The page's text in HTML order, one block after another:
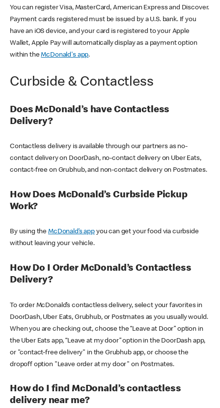
You can register Visa, MasterCard, American Express and Discover.
Payment cards registered must be issued by a U.S. bank. If you
have an iOS device, and your card is registered to your Apple
Wallet, Apple Pay will automatically display as a payment option
within theMcDonald's app.
Curbside & Contactless
Does McDonald’s have Contactless
Delivery?
Contactless delivery is available through our partners as no-
contact delivery on DoorDash, no-contact delivery on Uber Eats,
contact-free on Grubhub, and non-contact delivery on Postmates.
How Does McDonald’s Curbside Pickup
Work?
By using theMcDonald’s appyou can get your food via curbside
without leaving your vehicle.
How Do I Order McDonald’s Contactless
Delivery?
To order McDonald’s contactless delivery, select your favorites in
DoorDash, Uber Eats, Grubhub, or Postmates as you usually would.
When you are checking out, choose the “Leave at Door” option in
the Uber Eats app, “Leave at my door” option in the DoorDash app,
or "contact-free delivery" in the Grubhub app, or choose the
dropoff option "Leave order at my door" on Postmates.
How do I find McDonald’s contactless
delivery near me?